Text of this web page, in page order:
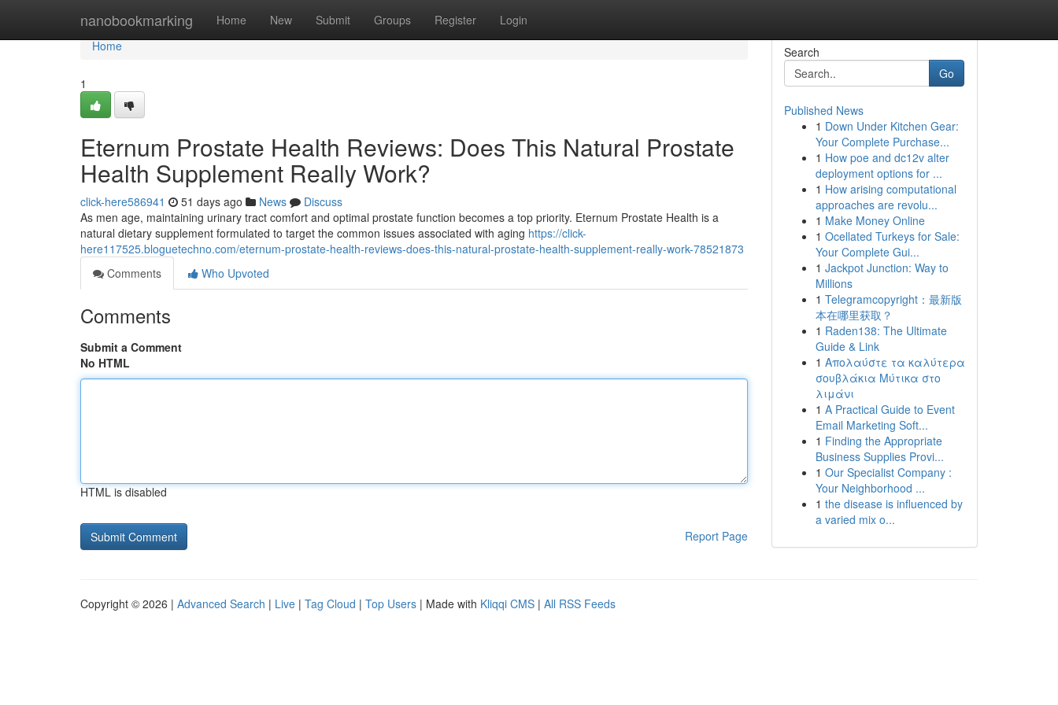
nanobookmarking Home New Submit Groups Register Login
Home
Home
1
Eternum Prostate Health Reviews: Does This Natural Prostate
Health Supplement Really Work?
click-here586941 51 days ago News
Discuss
As men age, maintaining urinary tract comfort and optimal prostate function becomes a top priority. Eternum Prostate Health is a
natural dietary supplement formulated to target the common issues associated with aging https://click-
here117525.bloguetechno.com/eternum-prostate-health-reviews-does-this-natural-prostate-health-supplement-really-work-78521873
Comments
Who Upvoted
Comments
Submit a Comment
No HTML
HTML is disabled
Report Page
Search
Go
Published News
1 Down Under Kitchen Gear:
Your Complete Purchase...
1 How poe and dc12v alter
deployment options for ...
1 How arising computational
approaches are revolu...
1 Make Money Online
1 Ocellated Turkeys for Sale:
Your Complete Gui...
1 Jackpot Junction: Way to
Millions
1 Telegramcopyright：最新版
本在哪里获取？
1 Raden138: The Ultimate
Guide & Link
1 Απολαύστε τα καλύτερα
σουβλάκια Μύτικα στο
λιμάνι
1 A Practical Guide to Event
Email Marketing Soft...
1 Finding the Appropriate
Business Supplies Provi...
1 Our Specialist Company :
Your Neighborhood ...
1 the disease is influenced by
a varied mix o...
Copyright © 2026 | Advanced Search | Live | Tag Cloud | Top Users | Made with Kliqqi CMS | All RSS Feeds